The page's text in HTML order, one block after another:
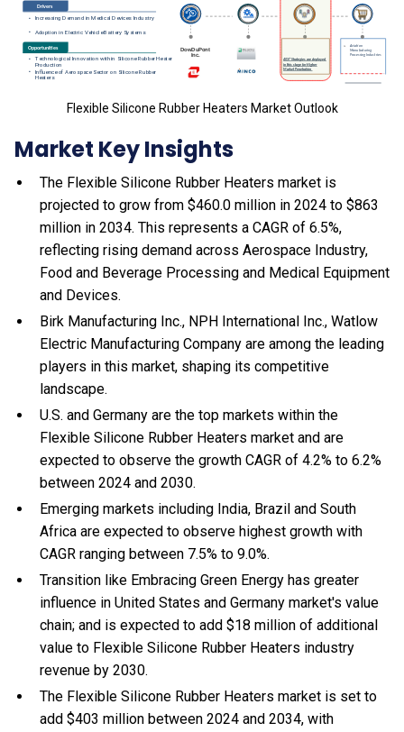
Flexible Silicone Rubber Heaters Market Outlook
Market Key Insights
The Flexible Silicone Rubber Heaters market is
projected to grow from $460.0 million in 2024 to $863
million in 2034. This represents a CAGR of 6.5%,
reflecting rising demand across Aerospace Industry,
Food and Beverage Processing and Medical Equipment
and Devices.
Birk Manufacturing Inc., NPH International Inc., Watlow
Electric Manufacturing Company are among the leading
players in this market, shaping its competitive
landscape.
U.S. and Germany are the top markets within the
Flexible Silicone Rubber Heaters market and are
expected to observe the growth CAGR of 4.2% to 6.2%
between 2024 and 2030.
Emerging markets including India, Brazil and South
Africa are expected to observe highest growth with
CAGR ranging between 7.5% to 9.0%.
Transition like Embracing Green Energy has greater
influence in United States and Germany market's value
chain; and is expected to add $18 million of additional
value to Flexible Silicone Rubber Heaters industry
revenue by 2030.
The Flexible Silicone Rubber Heaters market is set to
add $403 million between 2024 and 2034, with